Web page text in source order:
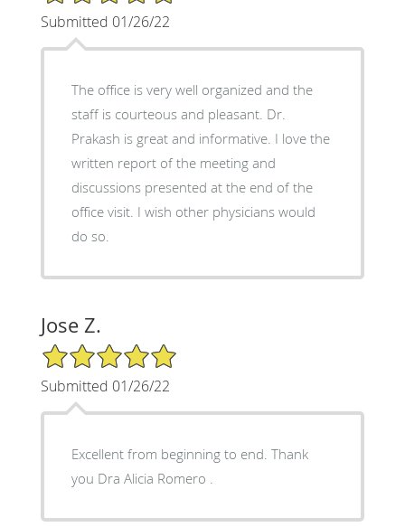
Submitted 01/26/22
The office is very well organized and the
staff is courteous and pleasant. Dr.
Prakash is great and informative. I love the
written report of the meeting and
discussions presented at the end of the
office visit. I wish other physicians would
do so.
Jose Z.
5/5 Star Rating
Submitted 01/26/22
Excellent from beginning to end. Thank
you Dra Alicia Romero .